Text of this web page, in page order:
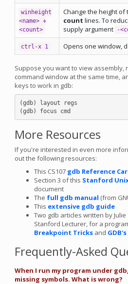
winheight
<name> +
<count>
Change the height of
count lines. To
supply argument
-
ctrl-x 1 Opens one window,
Suppose you want to view assembly,
command window at the same time,
keys to work in gdb:
(gdb) layout regs
More Resources
If you're interested in even more
out the following resources:
This CS107 gdb Reference
Section 3 of this Stanford
document
The full gdb manual (from
This extensive gdb guide
Two gdb articles written by
Stanford Lecturer, for a
Breakpoint Tricks and
Frequently-Asked
When I run my program under
missing symbols. What is wrong?